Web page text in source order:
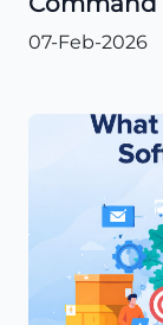
07-Feb-2026